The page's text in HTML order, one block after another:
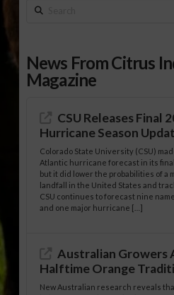
Search
News From Citrus
Magazine
CSU Releases Final
Hurricane Season
Colorado State University (CSU)
Atlantic hurricane forecast in its final
but it did lower the probabilities of a
landfall in the United States and
CSU continues to forecast nine
and one major hurricane […]
Australian Growers
Halftime Orange
New Australian research reveals